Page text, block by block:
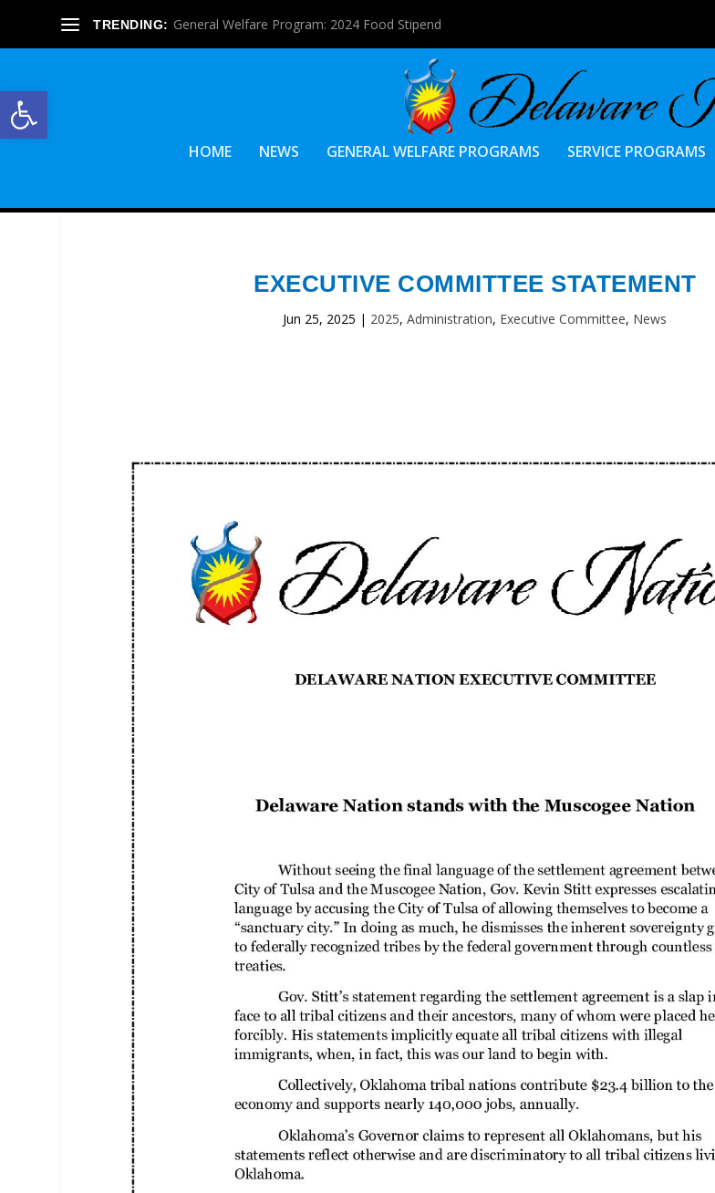
Open toolbar
TRENDING: General Welfare Program: 2024 Food Stipend
HOME NEWS GENERAL WELFARE PROGRAMS SERVICE PROGRAMS
EXECUTIVE COMMITTEE STATEMENT
Jun 25, 2025 | 2025,Administration, Executive Committee, News